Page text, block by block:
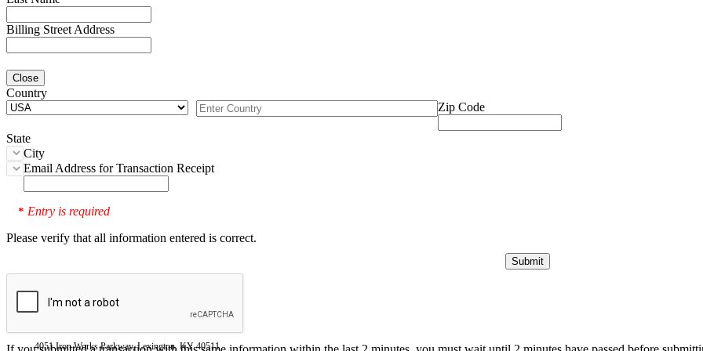
Billing Street Address
Close
Country
Zip Code
State
City
Email Address for Transaction Receipt
* Entry is required
Please verify that all information entered is correct.
4051 Iron Works Parkway, Lexington, KY 40511